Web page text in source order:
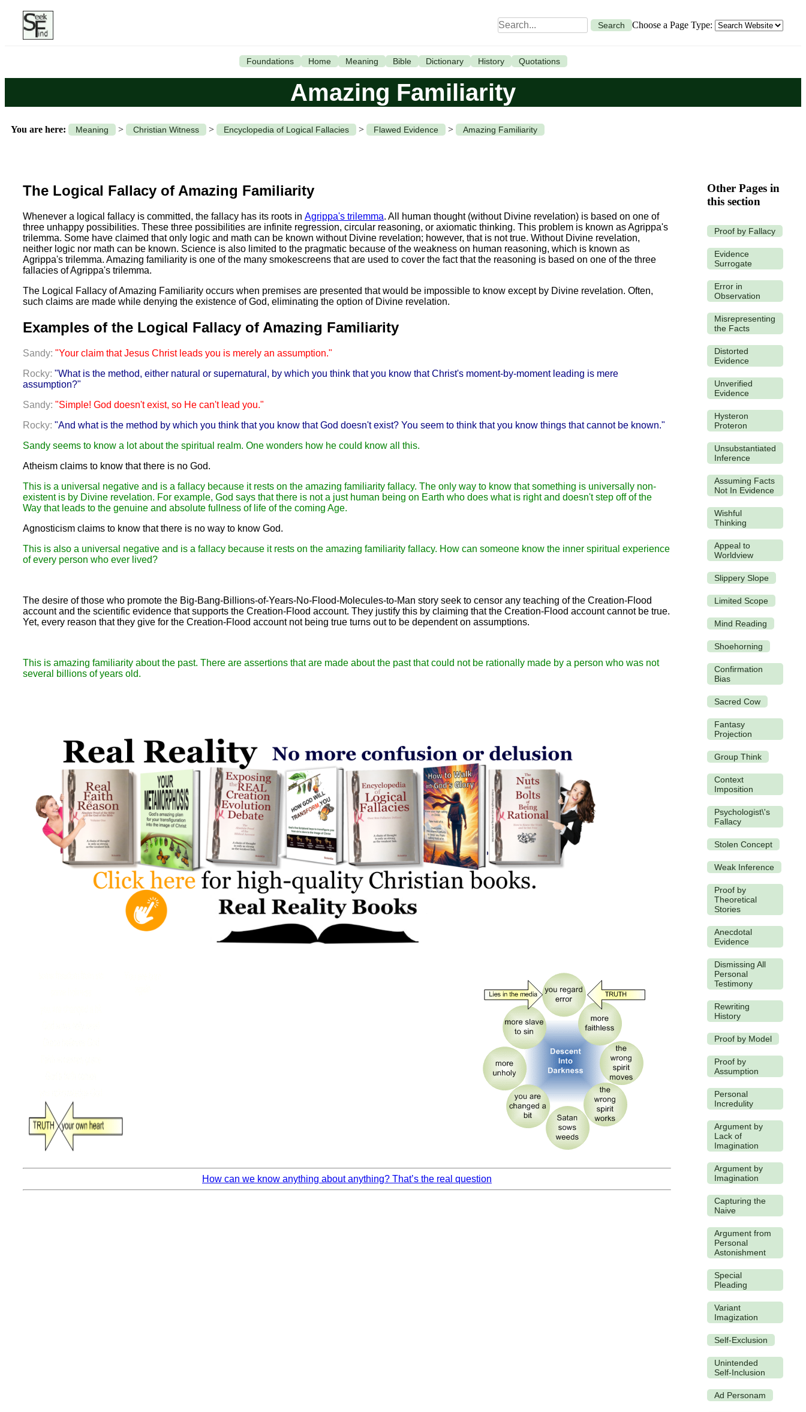
Search Choose a Page Type:
Foundations Home Meaning Bible Dictionary History Quotations
Amazing Familiarity
You are here: Meaning > Christian Witness > Encyclopedia of Logical Fallacies > Flawed Evidence > Amazing Familiarity
The Logical Fallacy of Amazing Familiarity
Whenever a logical fallacy is committed, the fallacy has its roots in Agrippa's trilemma. All human thought (without Divine revelation) is based on one of
three unhappy possibilities. These three possibilities are infinite regression, circular reasoning, or axiomatic thinking. This problem is known as Agrippa's
trilemma. Some have claimed that only logic and math can be known without Divine revelation; however, that is not true. Without Divine revelation,
neither logic nor math can be known. Science is also limited to the pragmatic because of the weakness on human reasoning, which is known as
Agrippa's trilemma. Amazing familiarity is one of the many smokescreens that are used to cover the fact that the reasoning is based on one of the three
fallacies of Agrippa's trilemma.
The Logical Fallacy of Amazing Familiarity occurs when premises are presented that would be impossible to know except by Divine revelation. Often,
such claims are made while denying the existence of God, eliminating the option of Divine revelation.
Examples of the Logical Fallacy of Amazing Familiarity
Sandy: "Your claim that Jesus Christ leads you is merely an assumption."
Rocky: "What is the method, either natural or supernatural, by which you think that you know that Christ's moment-by-moment leading is mere
assumption?"
Sandy: "Simple! God doesn't exist, so He can't lead you."
Rocky: "And what is the method by which you think that you know that God doesn't exist? You seem to think that you know things that cannot be known."
Sandy seems to know a lot about the spiritual realm. One wonders how he could know all this.
Atheism claims to know that there is no God.
This is a universal negative and is a fallacy because it rests on the amazing familiarity fallacy. The only way to know that something is universally non-
existent is by Divine revelation. For example, God says that there is not a just human being on Earth who does what is right and doesn't step off of the
Way that leads to the genuine and absolute fullness of life of the coming Age.
Agnosticism claims to know that there is no way to know God.
This is also a universal negative and is a fallacy because it rests on the amazing familiarity fallacy. How can someone know the inner spiritual experience
of every person who ever lived?
The desire of those who promote the Big-Bang-Billions-of-Years-No-Flood-Molecules-to-Man story seek to censor any teaching of the Creation-Flood
account and the scientific evidence that supports the Creation-Flood account. They justify this by claiming that the Creation-Flood account cannot be true.
Yet, every reason that they give for the Creation-Flood account not being true turns out to be dependent on assumptions.
This is amazing familiarity about the past. There are assertions that are made about the past that could not be rationally made by a person who was not
several billions of years old.
How can we know anything about anything? That’s the real question
Other Pages in
this section
Proof by Fallacy
Evidence
Surrogate
Error in
Observation
Misrepresenting
the Facts
Distorted
Evidence
Unverified
Evidence
Hysteron
Proteron
Unsubstantiated
Inference
Assuming Facts
Not In Evidence
Wishful
Thinking
Appeal to
Worldview
Slippery Slope
Limited Scope
Mind Reading
Shoehorning
Confirmation
Bias
Sacred Cow
Fantasy
Projection
Group Think
Context
Imposition
Psychologist\'s
Fallacy
Stolen Concept
Weak Inference
Proof by
Theoretical
Stories
Anecdotal
Evidence
Dismissing All
Personal
Testimony
Rewriting
History
Proof by Model
Proof by
Assumption
Personal
Incredulity
Argument by
Lack of
Imagination
Argument by
Imagination
Capturing the
Naive
Argument from
Personal
Astonishment
Special
Pleading
Variant
Imagization
Self-Exclusion
Unintended
Self-Inclusion
Ad Personam